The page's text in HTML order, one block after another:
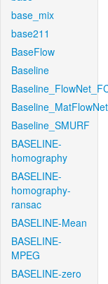
base_mix
base211
BaseFlow
Baseline
Baseline_MatFlowNet
Baseline_SMURF
BASELINE-
homography
BASELINE-
homography-
ransac
BASELINE-Mean
BASELINE-
MPEG
BASELINE-zero